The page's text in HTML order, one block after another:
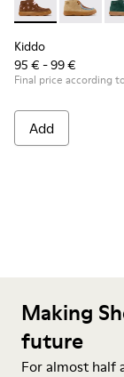
Kiddo -Kiddo -
Kiddo
95 € - 99 €
Final price according
Add
Making
future
For almost half